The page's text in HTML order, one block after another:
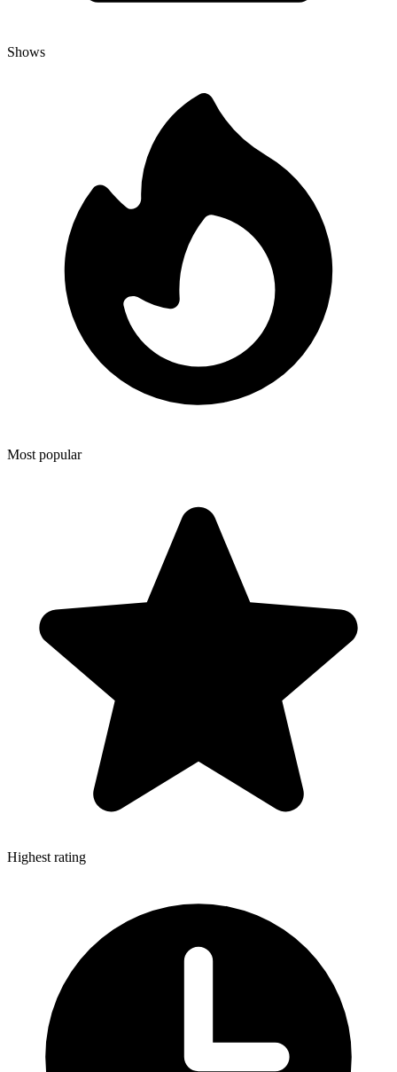
Shows
Most popular
Highest rating